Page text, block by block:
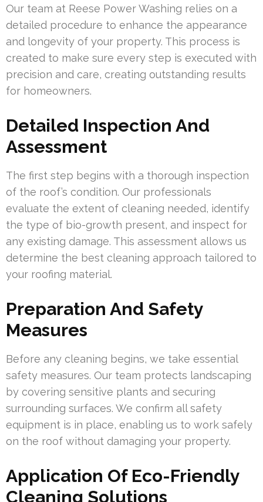
Our team at Reese Power Washing relies on a
detailed procedure to enhance the appearance
and longevity of your property. This process is
created to make sure every step is executed with
precision and care, creating outstanding results
for homeowners.
Detailed Inspection And
Assessment
The first step begins with a thorough inspection
of the roof’s condition. Our professionals
evaluate the extent of cleaning needed, identify
the type of bio-growth present, and inspect for
any existing damage. This assessment allows us
determine the best cleaning approach tailored to
your roofing material.
Preparation And Safety
Measures
Before any cleaning begins, we take essential
safety measures. Our team protects landscaping
by covering sensitive plants and securing
surrounding surfaces. We confirm all safety
equipment is in place, enabling us to work safely
on the roof without damaging your property.
Application Of Eco-Friendly
Cleaning Solutions